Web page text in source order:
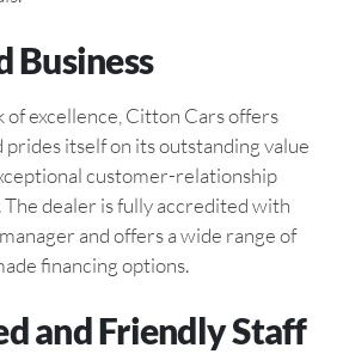
Business
excellence, Citton Cars offers
itself on its outstanding value
customer-relationship
dealer is fully accredited with
and offers a wide range of
financing options.
and Friendly Staff